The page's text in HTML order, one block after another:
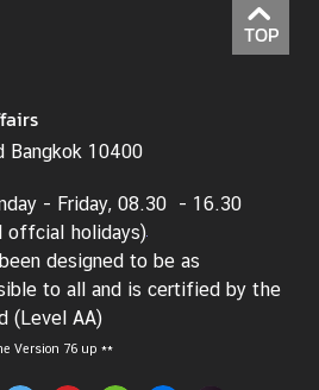
TOP
Bangkok 10400
- Friday, 08.30 - 16.30
offcial holidays)
designed to be as
to all and is certified by the
(Level AA)
Version 76 up **